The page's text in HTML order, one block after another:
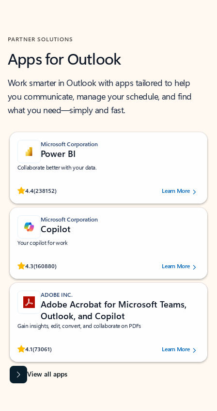
PARTNER SOLUTIONS
Apps for Outlook
Work smarter in Outlook with apps tailored to help
you communicate, manage your schedule, and find
what you need—simply and fast.
Microsoft Corporation
Power BI
Collaborate better with your data.
4.4(238152)
Rated (#=ratingAverage#) stars out of 5 stars, by 238152 users.Learn More
Microsoft Corporation
Copilot
Your copilot for work
4.3(160880)
Rated (#=ratingAverage#) stars out of 5 stars, by 160880 users.Learn More
ADOBE INC.
Adobe Acrobat for Microsoft Teams,
Outlook, and Copilot
Gain insights, edit, convert, and collaborate on PDFs
4.1(73061)
Rated (#=ratingAverage#) stars out of 5 stars, by 73061 users.Learn More
View all apps